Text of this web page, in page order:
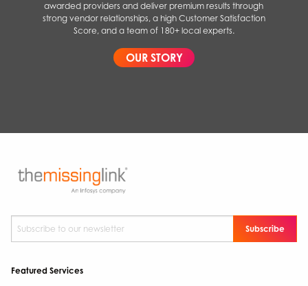
awarded providers and deliver premium results through
strong vendor relationships, a high Customer Satisfaction
Score, and a team of 180+ local experts.
OUR STORY
Subscribe to our newsletter
Featured Services